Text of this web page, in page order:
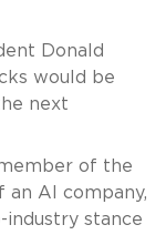
Donald
would be
next
of the
an AI company,
industry stance